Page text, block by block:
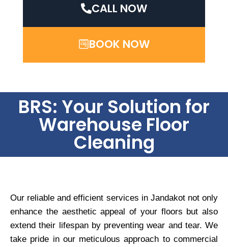
CALL NOW
BOOK NOW
BRS: Your Solution for
Warehouse Floor
Cleaning
Our reliable and efficient services in Jandakot not only
enhance the aesthetic appeal of your floors but also
extend their lifespan by preventing wear and tear. We
take pride in our meticulous approach to commercial